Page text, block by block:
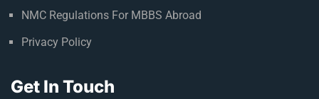
NMC Regulations For MBBS Abroad
Privacy Policy
Get In Touch